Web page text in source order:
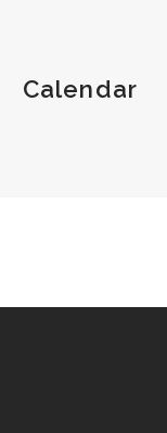
Calendar